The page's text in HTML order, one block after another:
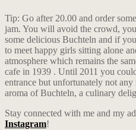
Tip: Go after 20.00 and order some
jam. You will avoid the crowd,
some delicious Buchteln and if
to meet happy girls sitting alone
atmosphere which remains the
cafe in 1939 . Until 2011 you
entrance but unfortunately not
aroma of Buchteln, a culinary
Stay connected with me and my
Instagram!